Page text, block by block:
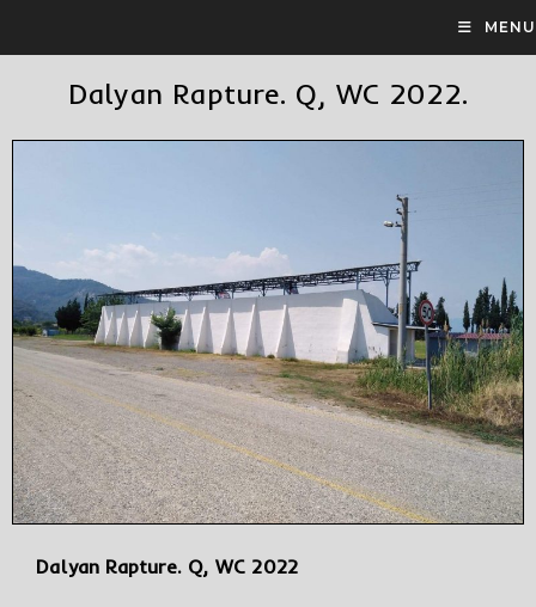
MENU
Dalyan Rapture. Q, WC 2022.
Dalyan Rapture. Q, WC 2022